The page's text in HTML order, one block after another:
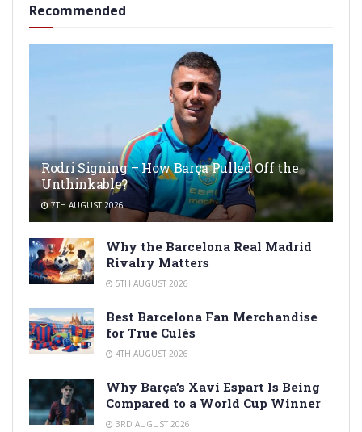
Recommended
Rodri Signing – How Barça Pulled Off the
Unthinkable?
7TH AUGUST 2026
Why the Barcelona Real Madrid
Rivalry Matters
5TH AUGUST 2026
Best Barcelona Fan Merchandise
for True Culés
4TH AUGUST 2026
Why Barça’s Xavi Espart Is Being
Compared to a World Cup Winner
3RD AUGUST 2026